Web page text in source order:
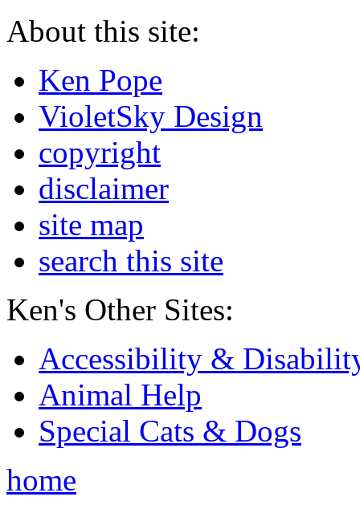
About this site:
Ken Pope
VioletSky Design
copyright
disclaimer
site map
search this site
Ken's Other Sites:
Accessibility &
Animal Help
Special Cats & Dogs
home